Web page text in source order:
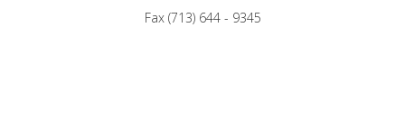
Fax (713) 644 - 9345